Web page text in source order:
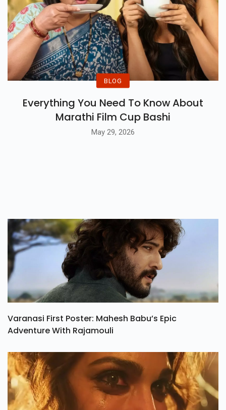
Everything You Need To Know About
Marathi Film Cup Bashi
Varanasi First Poster: Mahesh Babu’s Epic